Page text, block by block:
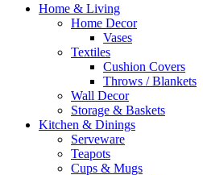
Home & Living
Home Decor
Vases
Textiles
Cushion Covers
Throws / Blankets
Wall Decor
Storage & Baskets
Kitchen & Dinings
Serveware
Teapots
Cups & Mugs